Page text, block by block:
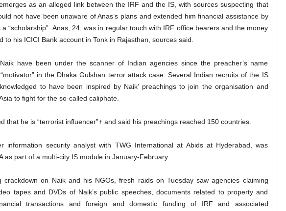
as an alleged link between the IRF and the IS, with sources suspecting that
not have been unaware of Anas’s plans and extended him financial assistance by
a “scholarship”. Anas, 24, was in regular touch with IRF office bearers and the money
to his ICICI Bank account in Tonk in Rajasthan, sources said.
have been under the scanner of Indian agencies since the preacher’s name
in the Dhaka Gulshan terror attack case. Several Indian recruits of the IS
to have been inspired by Naik’ preachings to join the organisation and
to fight for the so-called caliphate.
that he is “terrorist influencer”+ and said his preachings reached 150 countries.
information security analyst with TWG International at Abids at Hyderabad, was
as part of a multi-city IS module in January-February.
crackdown on Naik and his NGOs, fresh raids on Tuesday saw agencies claiming
tapes and DVDs of Naik’s public speeches, documents related to property and
transactions and foreign and domestic funding of IRF and associated